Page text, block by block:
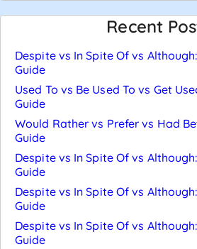
Recent
Despite vs In Spite Of vs
Guide
Used To vs Be Used To vs Get
Guide
Would Rather vs Prefer vs Had
Guide
Despite vs In Spite Of vs
Guide
Despite vs In Spite Of vs
Guide
Despite vs In Spite Of vs
Guide